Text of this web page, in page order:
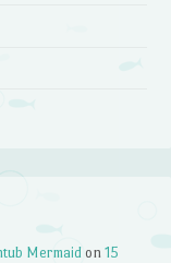
Mermaid on15